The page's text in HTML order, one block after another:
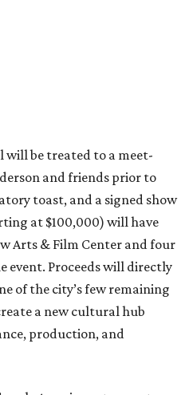
will be treated to a meet-
and friends prior to
toast, and a signed show
at $100,000) will have
Arts & Film Center and four
event. Proceeds will directly
of the city’s few remaining
a new cultural hub
production, and